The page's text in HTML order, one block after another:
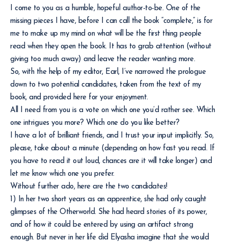
I come to you as a humble, hopeful author-to-be. One of the
missing pieces I have, before I can call the book “complete,” is for
me to make up my mind on what will be the first thing people
read when they open the book. It has to grab attention (without
giving too much away) and leave the reader wanting more.
So, with the help of my editor, Earl, I’ve narrowed the prologue
down to two potential candidates, taken from the text of my
book, and provided here for your enjoyment.
All I need from you is a vote on which one you’d rather see. Which
one intrigues you more? Which one do you like better?
I have a lot of brilliant friends, and I trust your input implicitly. So,
please, take about a minute (depending on how fast you read. If
you have to read it out loud, chances are it will take longer) and
let me know which one you prefer.
Without further ado, here are the two candidates!
1) In her two short years as an apprentice, she had only caught
glimpses of the Otherworld. She had heard stories of its power,
and of how it could be entered by using an artifact strong
enough. But never in her life did Elyasha imagine that she would